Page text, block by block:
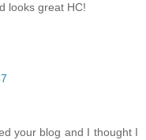
looks great HC!
your blog and I thought I